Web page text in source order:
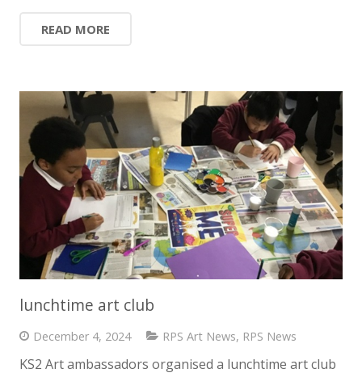
READ MORE
lunchtime art club
December 4, 2024 RPS Art News, RPS News
KS2 Art ambassadors organised a lunchtime art club